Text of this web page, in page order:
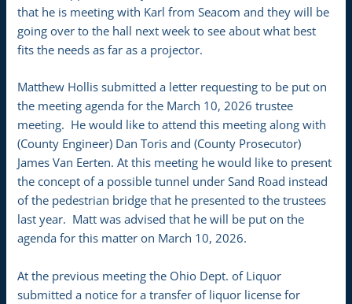
that he is meeting with Karl from Seacom and they will be
going over to the hall next week to see about what best
fits the needs as far as a projector.
Matthew Hollis submitted a letter requesting to be put on
the meeting agenda for the March 10, 2026 trustee
meeting. He would like to attend this meeting along with
(County Engineer) Dan Toris and (County Prosecutor)
James Van Eerten. At this meeting he would like to present
the concept of a possible tunnel under Sand Road instead
of the pedestrian bridge that he presented to the trustees
last year. Matt was advised that he will be put on the
agenda for this matter on March 10, 2026.
At the previous meeting the Ohio Dept. of Liquor
submitted a notice for a transfer of liquor license for